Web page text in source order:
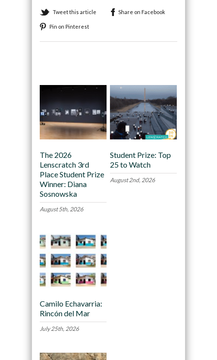
Tweet this article Share on Facebook
Pin on Pinterest
The 2026
Lenscratch 3rd
Place Student Prize
Winner: Diana
Sosnowska
August 5th, 2026
Student Prize: Top
25 to Watch
August 2nd, 2026
Camilo Echavarria:
Rincón del Mar
July 25th, 2026